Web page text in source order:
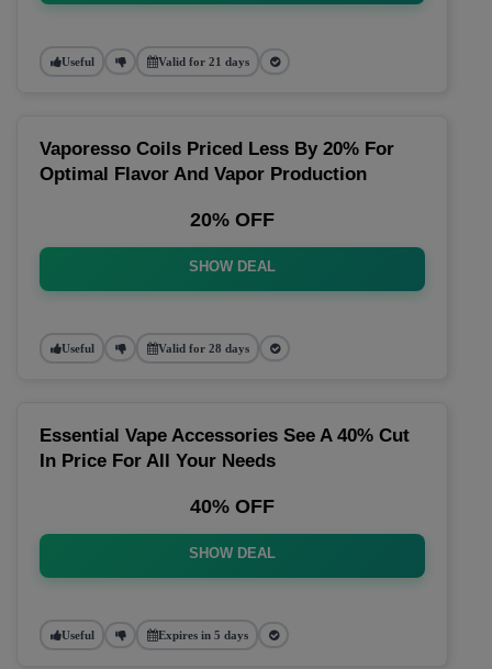
Useful Valid for 21 days
Vaporesso Coils Priced Less By 20% For
Optimal Flavor And Vapor Production
20% OFF
SHOW DEAL
Useful Valid for 28 days
Essential Vape Accessories See A 40% Cut
In Price For All Your Needs
40% OFF
SHOW DEAL
Useful Expires in 5 days